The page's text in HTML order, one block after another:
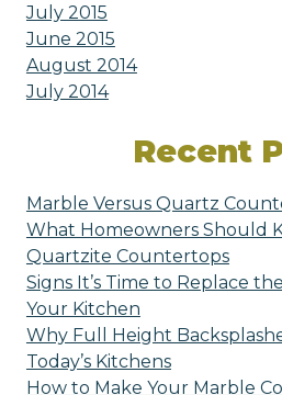
July 2015
June 2015
August 2014
July 2014
Recent
Marble Versus Quartz
What Homeowners Should
Quartzite Countertops
Signs It’s Time to Replace
Your Kitchen
Why Full Height
Today’s Kitchens
How to Make Your Marble